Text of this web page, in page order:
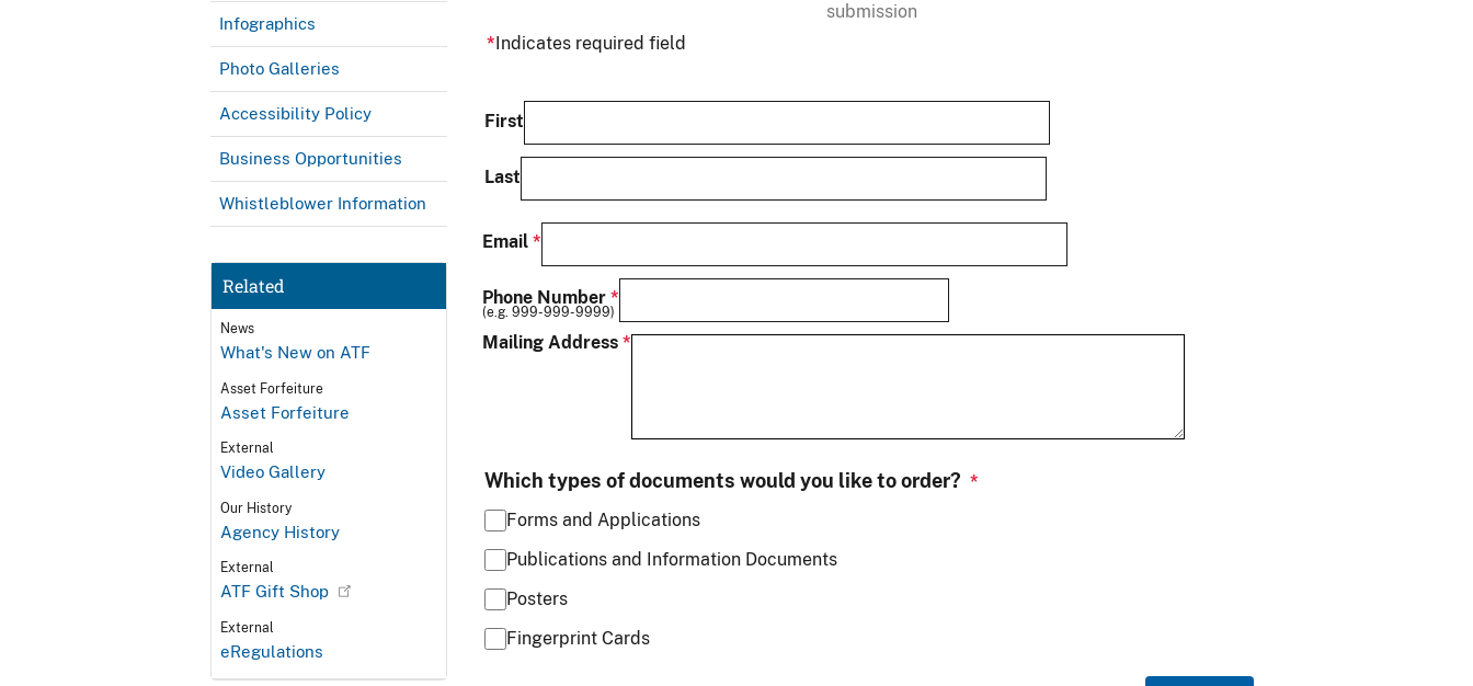
Infographics
Photo Galleries
Accessibility Policy
Business Opportunities
Whistleblower Information
Related
News
What's New on ATF
Asset Forfeiture
Asset Forfeiture
External
Video Gallery
Our History
Agency History
External
ATF Gift Shop
External
eRegulations
submission
Indicates required field
First
Last
Email
Phone Number
(e.g. 999-999-9999)
Mailing Address
Which types of documents would you like to order?
Forms and Applications
Publications and Information Documents
Posters
Fingerprint Cards